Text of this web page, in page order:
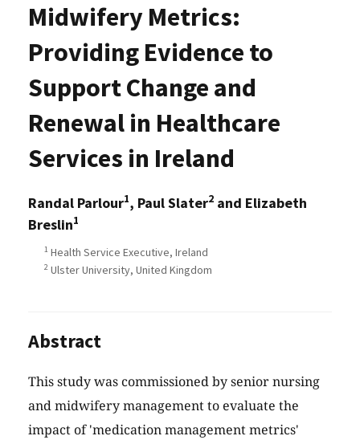
Midwifery Metrics:
Providing Evidence to
Support Change and
Renewal in Healthcare
Services in Ireland
Randal Parlour1, Paul Slater2 and Elizabeth
Breslin1
1 Health Service Executive, Ireland
2 Ulster University, United Kingdom
Abstract
This study was commissioned by senior nursing
and midwifery management to evaluate the
impact of 'medication management metrics'